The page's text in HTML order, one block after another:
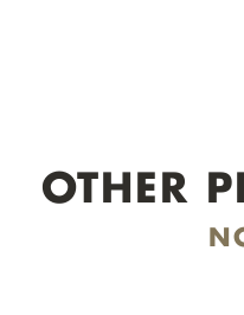
OTHER